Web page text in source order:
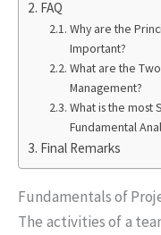
FAQ
Why are the
Important?
What are the
Management?
What is the most
Fundamental
Final Remarks
Fundamentals of
The activities of a